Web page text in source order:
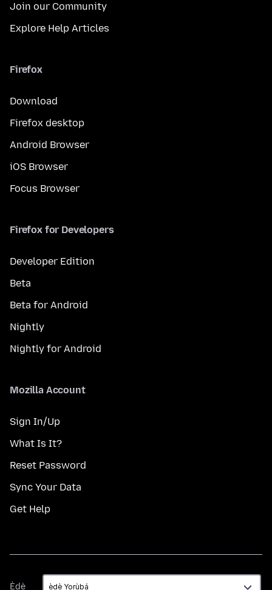
Join our Community
Explore Help Articles
Firefox
Download
Firefox desktop
Android Browser
iOS Browser
Focus Browser
Firefox for Developers
Developer Edition
Beta
Beta for Android
Nightly
Nightly for Android
Mozilla Account
Sign In/Up
What Is It?
Reset Password
Sync Your Data
Get Help
Èdè
Èdè